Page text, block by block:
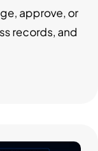
approve, or
records, and